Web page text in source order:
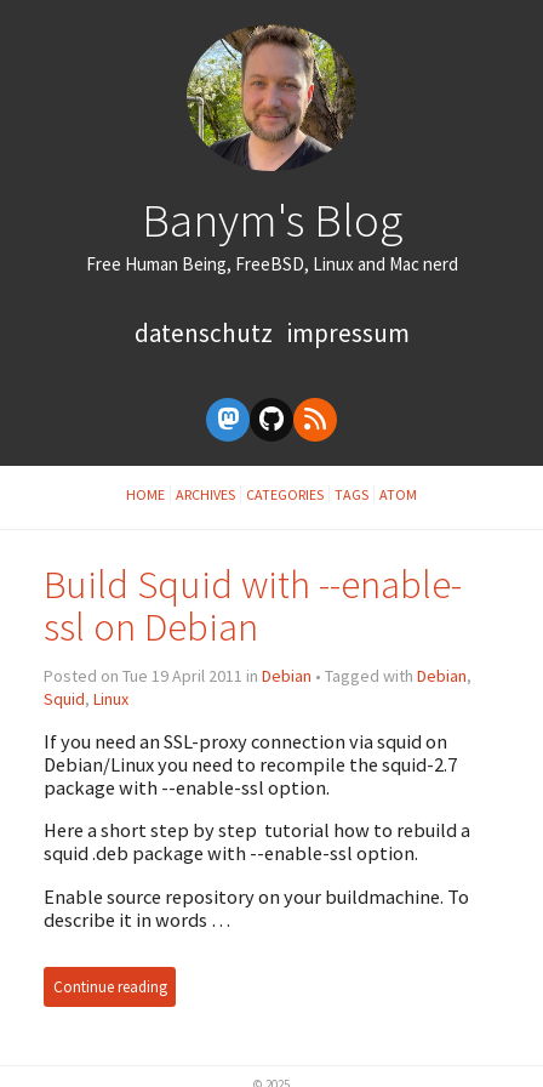
Banym's Blog
Free Human Being, FreeBSD, Linux and Mac nerd
datenschutz impressum
HOME ARCHIVES CATEGORIES TAGS ATOM
Build Squid with --enable-
ssl on Debian
Posted on Tue 19 April 2011 in Debian • Tagged with Debian,
Squid, Linux
If you need an SSL-proxy connection via squid on
Debian/Linux you need to recompile the squid-2.7
package with --enable-ssl option.
Here a short step by step tutorial how to rebuild a
squid .deb package with --enable-ssl option.
Enable source repository on your buildmachine. To
describe it in words …
Continue reading